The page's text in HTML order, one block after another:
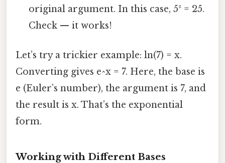
original argument. In this case, 5² = 25.
Check — it works!
Let’s try a trickier example: ln(7) = x.
Converting gives e^x = 7. Here, the base is
e (Euler’s number), the argument is 7, and
the result is x. That’s the exponential
form.
Working with Different Bases